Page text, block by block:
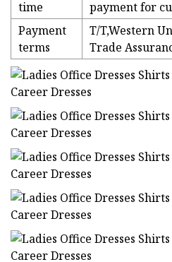
time
payment for
Payment
terms
T/T,Western
Trade